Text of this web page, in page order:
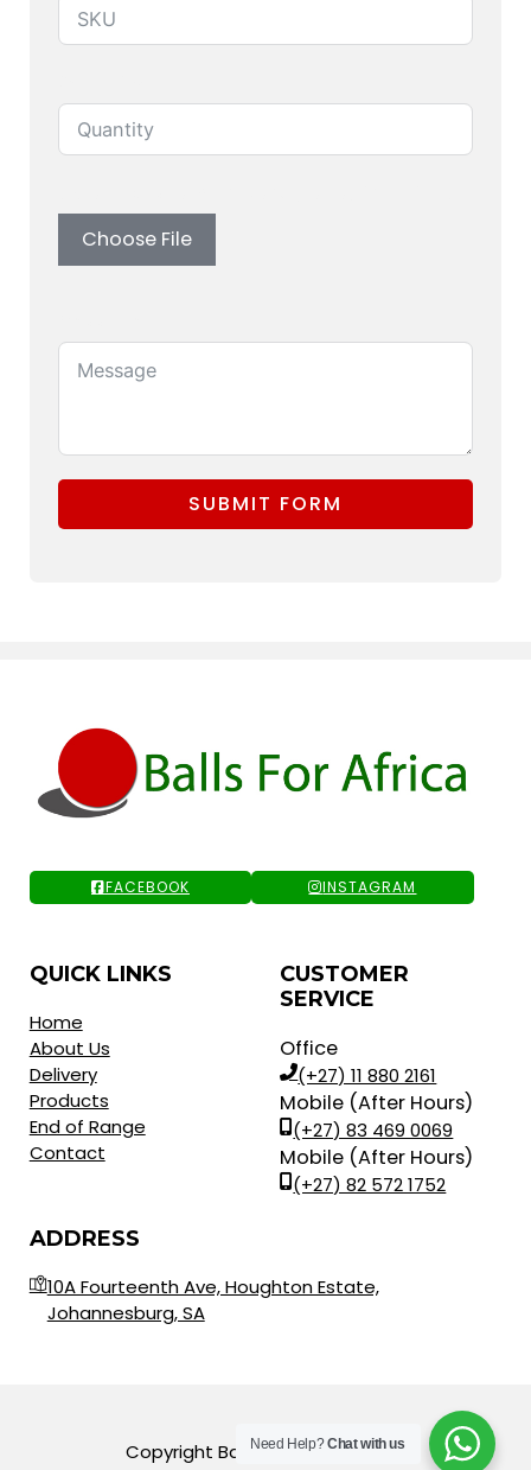
Choose File
SUBMIT FORM
FACEBOOK INSTAGRAM
QUICK LINKS
Home
About Us
Delivery
Products
End of Range
Contact
CUSTOMER
SERVICE
Office
(+27) 11 880 2161
Mobile (After Hours)
(+27) 83 469 0069
Mobile (After Hours)
(+27) 82 572 1752
ADDRESS
10A Fourteenth Ave, Houghton Estate,
Johannesburg, SA
Copyright Balls for Africa © 2023
Need Help?Chat with us